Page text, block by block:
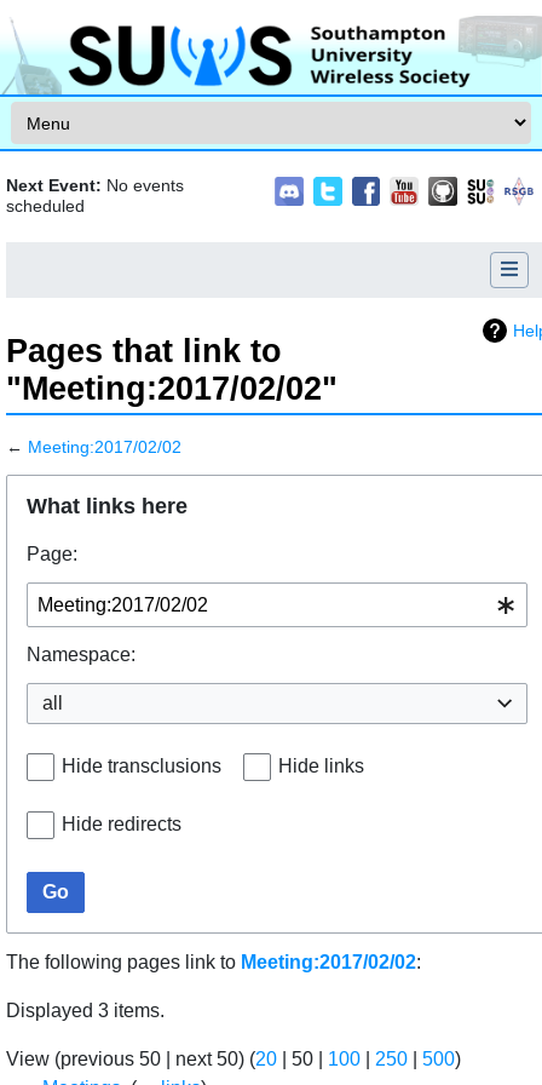
Next Event: No events
scheduled
Pages that link to
"Meeting:2017/02/02"
← Meeting:2017/02/02
Jump to:navigation,search
What links here
Page:
Namespace:
all
Hide transclusions Hide links
Hide redirects
Go
The following pages link to Meeting:2017/02/02:
Displayed 3 items.
View (previous 50 next 50) (20 50 100 250 500)